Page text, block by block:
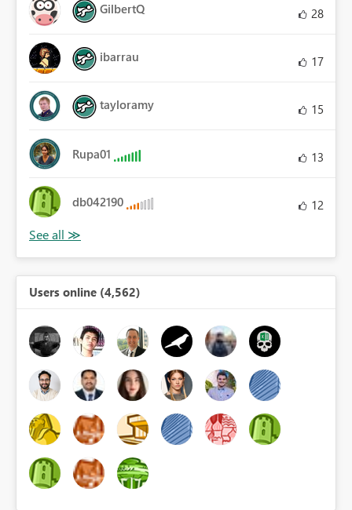
GilbertQ 28
ibarrau 17
tayloramy 15
Rupa01 13
db042190 12
Users online (4,562)